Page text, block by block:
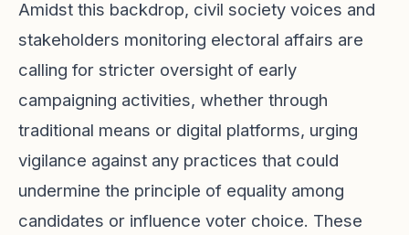
Amidst this backdrop, civil society voices and
stakeholders monitoring electoral affairs are
calling for stricter oversight of early
campaigning activities, whether through
traditional means or digital platforms, urging
vigilance against any practices that could
undermine the principle of equality among
candidates or influence voter choice. These